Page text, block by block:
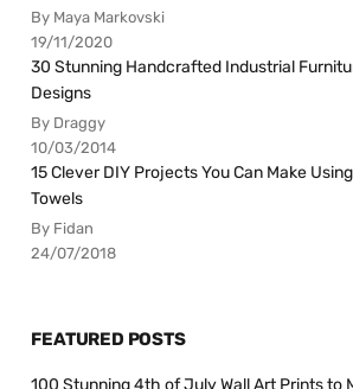
By Maya Markovski
19/11/2020
30 Stunning Handcrafted Industrial
Designs
By Draggy
10/03/2014
15 Clever DIY Projects You Can Make
Towels
By Fidan
24/07/2018
FEATURED POSTS
100 Stunning 4th of July Wall Art Prints to